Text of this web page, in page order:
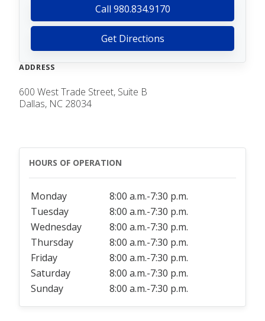
Call 980.834.9170
Get Directions
ADDRESS
600 West Trade Street, Suite B
Dallas, NC 28034
HOURS OF OPERATION
Monday
8:00 a.m.-7:30 p.m.
Tuesday
8:00 a.m.-7:30 p.m.
Wednesday
8:00 a.m.-7:30 p.m.
Thursday
8:00 a.m.-7:30 p.m.
Friday
8:00 a.m.-7:30 p.m.
Saturday
8:00 a.m.-7:30 p.m.
Sunday
8:00 a.m.-7:30 p.m.